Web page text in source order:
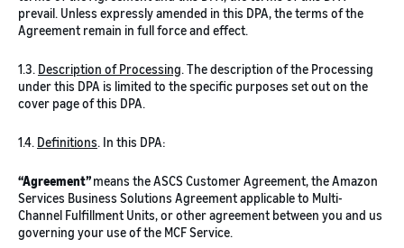
prevail. Unless expressly amended in this DPA, the terms of the
Agreement remain in full force and effect.
1.3. Description of Processing. The description of the Processing
under this DPA is limited to the specific purposes set out on the
cover page of this DPA.
1.4. Definitions. In this DPA:
“Agreement”means the ASCS Customer Agreement, the Amazon
Services Business Solutions Agreement applicable to Multi-
Channel Fulfillment Units, or other agreement between you and us
governing your use of the MCF Service.